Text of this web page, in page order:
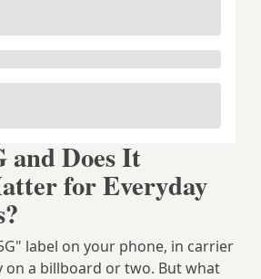
and Does It
for Everyday
label on your phone, in carrier
on a billboard or two. But what